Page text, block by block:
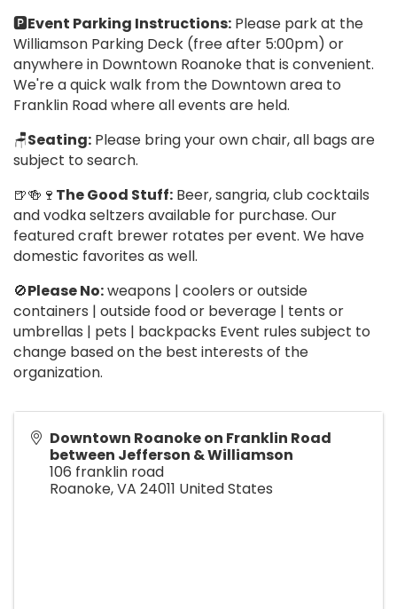
🅿️Event Parking Instructions: Please park at the
Williamson Parking Deck (free after 5:00pm) or
anywhere in Downtown Roanoke that is convenient.
We're a quick walk from the Downtown area to
Franklin Road where all events are held.
🪑Seating: Please bring your own chair, all bags are
subject to search.
🍺🍻🍷 The Good Stuff: Beer, sangria, club cocktails
and vodka seltzers available for purchase. Our
featured craft brewer rotates per event. We have
domestic favorites as well.
🚫Please No:weapons | coolers or outside
containers | outside food or beverage | tents or
umbrellas | pets | backpacks Event rules subject to
change based on the best interests of the
organization.
Downtown Roanoke on Franklin Road
between Jefferson & Williamson
106 franklin road
Roanoke,VA 24011 United States